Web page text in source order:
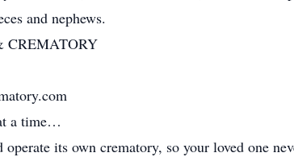
and nephews.
CREMATORY
a time…
its own crematory, so your loved one